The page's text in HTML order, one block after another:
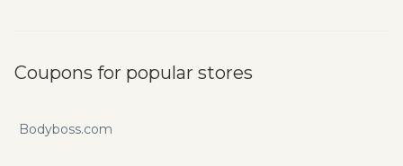
Coupons for popular stores
Bodyboss.com